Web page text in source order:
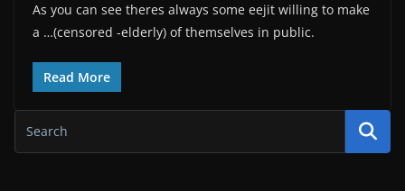
As you can see theres always some eejit willing to make
a …(censored -elderly) of themselves in public.
Read More